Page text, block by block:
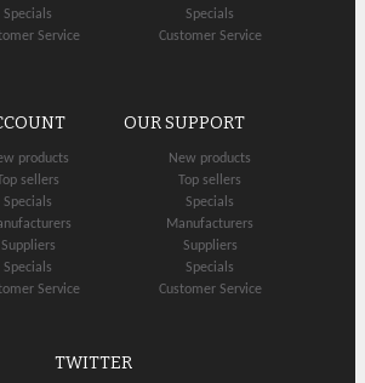
Specials
Service
Specials
Customer Service
products
sellers
Specials
Suppliers
Specials
Service
OUR SUPPORT
New products
Top sellers
Specials
Manufacturers
Suppliers
Specials
Customer Service
TWITTER